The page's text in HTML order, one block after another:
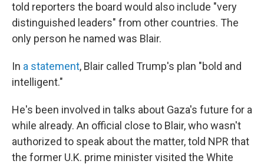
told reporters the board would also include "very
distinguished leaders" from other countries. The
only person he named was Blair.
In a statement, Blair called Trump's plan "bold and
intelligent."
He's been involved in talks about Gaza's future for a
while already. An official close to Blair, who wasn't
authorized to speak about the matter, told NPR that
the former U.K. prime minister visited the White